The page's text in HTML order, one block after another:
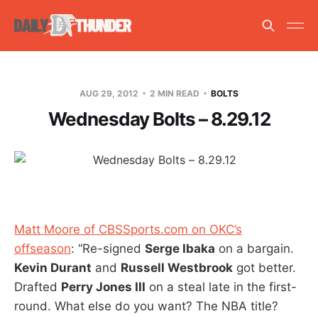
AUG 29, 2012 2 MIN READ BOLTS
Wednesday Bolts – 8.29.12
Matt Moore of CBSSports.com on OKC’s
offseason: “Re-signed Serge Ibaka on a bargain.
Kevin Durant and Russell Westbrook got better.
Drafted Perry Jones III on a steal late in the first-
round. What else do you want? The NBA title?